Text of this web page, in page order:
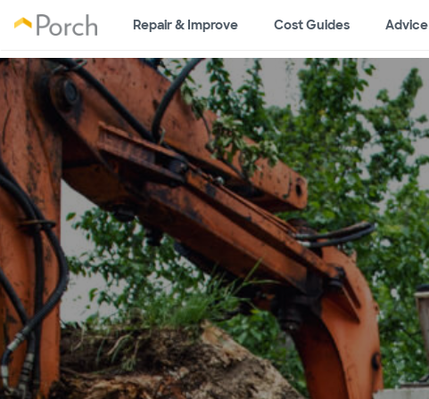
Repair & Improve Cost Guides Advice